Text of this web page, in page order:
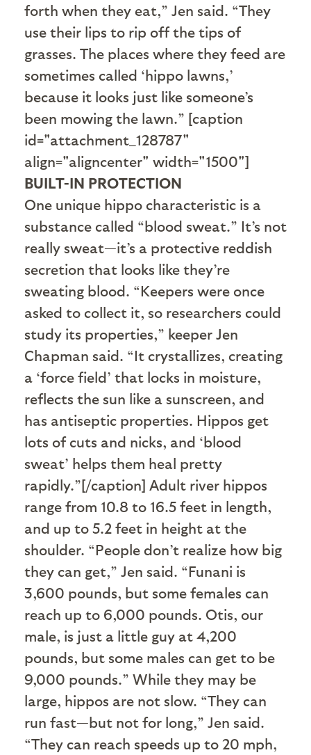
forth when they eat,” Jen said. “They
use their lips to rip off the tips of
grasses. The places where they feed are
sometimes called ‘hippo lawns,’
because it looks just like someone’s
been mowing the lawn.” [caption
id="attachment_128787"
align="aligncenter" width="1500"]
BUILT-IN PROTECTION
One unique hippo characteristic is a
substance called “blood sweat.” It’s not
really sweat—it’s a protective reddish
secretion that looks like they’re
sweating blood. “Keepers were once
asked to collect it, so researchers could
study its properties,” keeper Jen
Chapman said. “It crystallizes, creating
a ‘force field’ that locks in moisture,
reflects the sun like a sunscreen, and
has antiseptic properties. Hippos get
lots of cuts and nicks, and ‘blood
sweat’ helps them heal pretty
rapidly.”[/caption] Adult river hippos
range from 10.8 to 16.5 feet in length,
and up to 5.2 feet in height at the
shoulder. “People don’t realize how big
they can get,” Jen said. “Funani is
3,600 pounds, but some females can
reach up to 6,000 pounds. Otis, our
male, is just a little guy at 4,200
pounds, but some males can get to be
9,000 pounds.” While they may be
large, hippos are not slow. “They can
run fast—but not for long,” Jen said.
“They can reach speeds up to 20 mph,